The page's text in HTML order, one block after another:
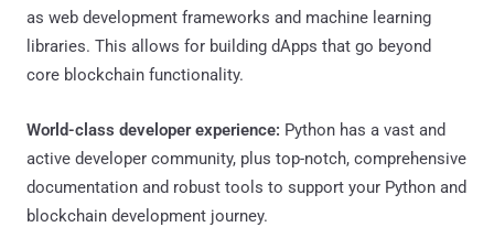
as web development frameworks and machine learning
libraries. This allows for building dApps that go beyond
core blockchain functionality.
World-class developer experience: Python has a vast and
active developer community, plus top-notch, comprehensive
documentation and robust tools to support your Python and
blockchain development journey.